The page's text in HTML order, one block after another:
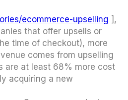
ecommerce-upselling ],
that offer upsells or
time of checkout), more
comes from upselling
are at least 68% more cost
acquiring a new